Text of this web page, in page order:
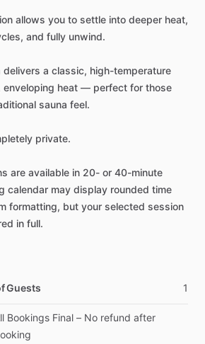
allows you to settle into deeper heat,
and fully unwind.
delivers a classic, high-temperature
enveloping heat — perfect for those
sauna feel.
private.
are available in 20- or 40-minute
calendar may display rounded time
formatting, but your selected session
in full.
Guests 1
Bookings Final – No refund after